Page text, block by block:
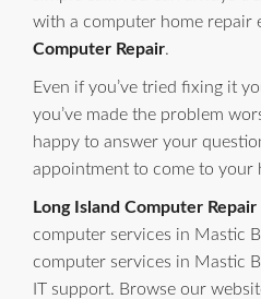
with a computer home repair
Computer Repair.
Even if you’ve tried fixing it
you’ve made the problem
happy to answer your
appointment to come to your
Long Island Computer Repair
computer services in Mastic
computer services in Mastic
IT support. Browse our